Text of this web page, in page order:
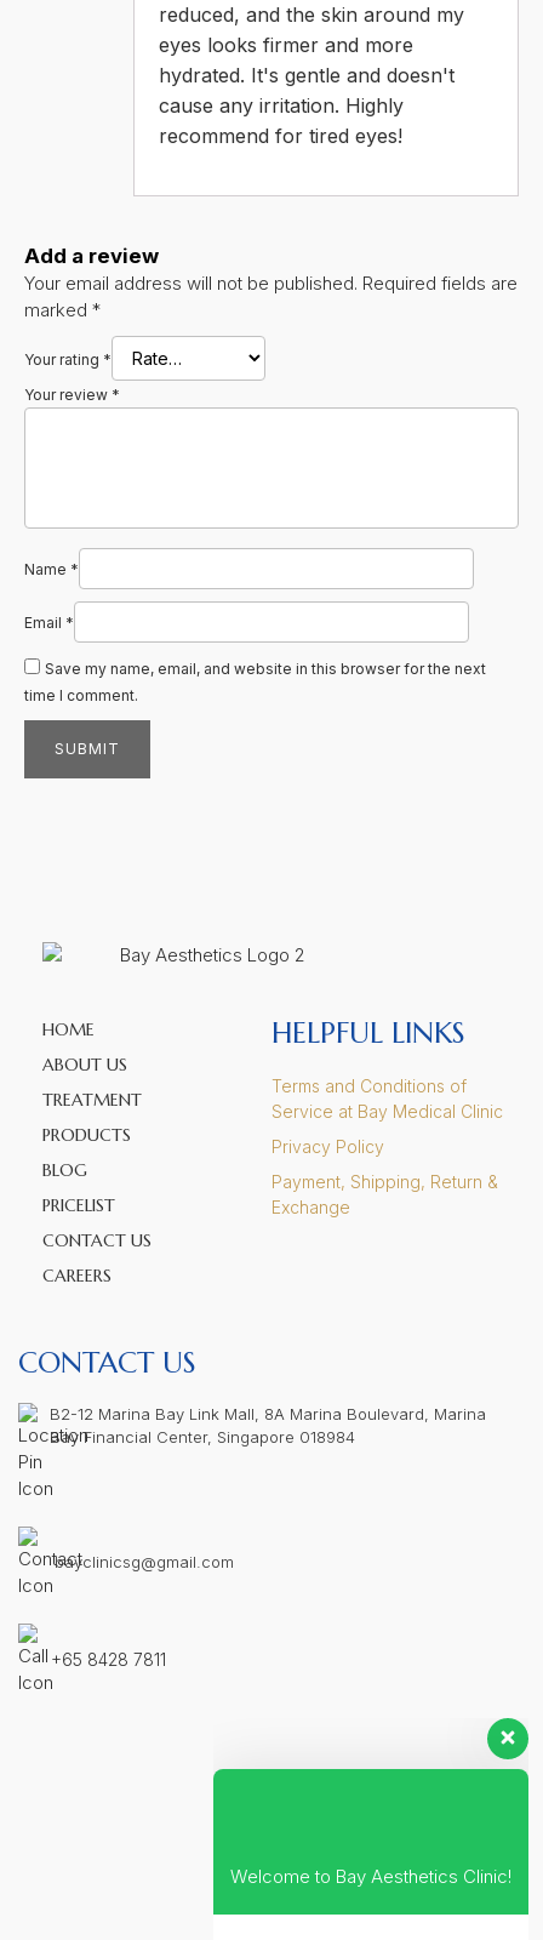
reduced, and the skin around my
eyes looks firmer and more
hydrated. It's gentle and doesn't
cause any irritation. Highly
recommend for tired eyes!
Add a review
Your email address will not be published. Required fields are
marked *
Your rating *
Your review *
Name *
Email *
Save my name, email, and website in this browser for the next
time I comment.
HOME
ABOUT US
TREATMENT
PRODUCTS
BLOG
PRICELIST
CONTACT US
CAREERS
HELPFUL LINKS
Terms and Conditions of
Service at Bay Medical Clinic
Privacy Policy
Payment, Shipping, Return &
Exchange
CONTACT US
B2-12 Marina Bay Link Mall, 8A Marina Boulevard, Marina
Bay Financial Center, Singapore 018984
bayclinicsg@gmail.com
+65 8428 7811
Welcome to Bay Aesthetics Clinic!